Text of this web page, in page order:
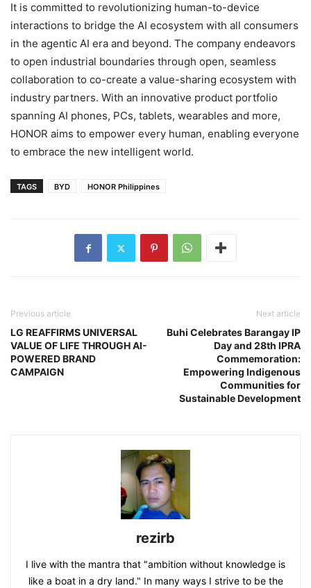
It is committed to revolutionizing human-to-device
interactions to bridge the AI ecosystem with all consumers
in the agentic AI era and beyond. The company endeavors
to open industrial boundaries through open, seamless
collaboration to co-create a value-sharing ecosystem with
industry partners. With an innovative product portfolio
spanning AI phones, PCs, tablets, wearables and more,
HONOR aims to empower every human, enabling everyone
to embrace the new intelligent world.
TAGS BYD HONOR Philippines
Previous article
LG REAFFIRMS UNIVERSAL
VALUE OF LIFE THROUGH AI-
POWERED BRAND
CAMPAIGN
Next article
Buhi Celebrates Barangay IP
Day and 28th IPRA
Commemoration:
Empowering Indigenous
Communities for
Sustainable Development
rezirb
I live with the mantra that "ambition without knowledge is
like a boat in a dry land." In many ways I strive to be the